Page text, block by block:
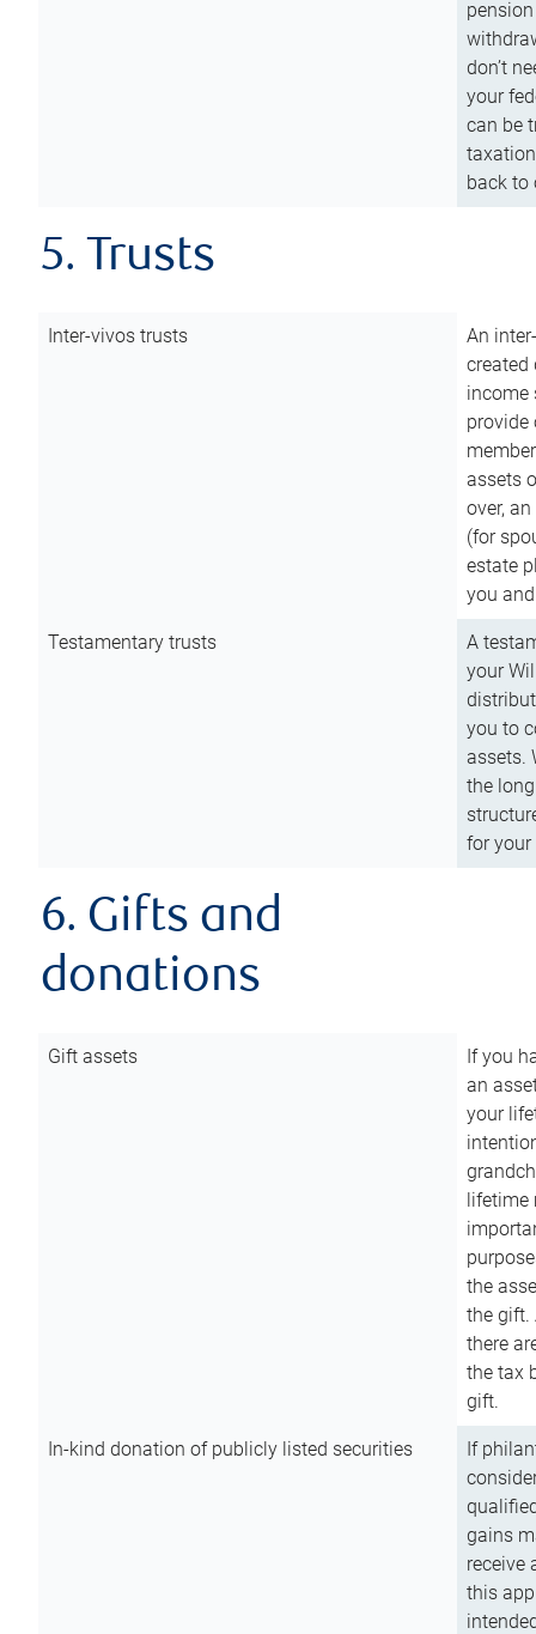
don’t
your
can be
back to
5. Trusts
Inter-vivos trusts
An
created
income
assets
over,
(for
estate
you
Testamentary trusts
A
your
you to
assets.
the
for
6. Gifts and
donations
Gift assets
If you
an
your
lifetime
the
the gift.
there
the tax
gift.
In-kind donation of publicly listed securities
If
gains
receive
this